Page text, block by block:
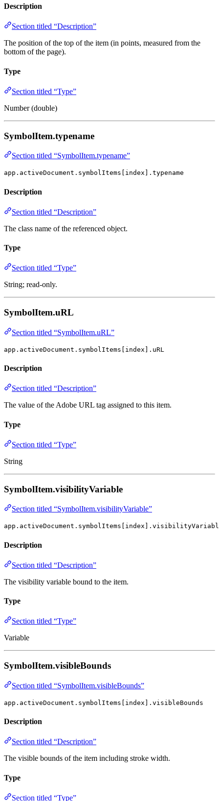
Description
Section titled “Description”
The position of the top of the item (in points, measured from the
bottom of the page).
Type
Section titled “Type”
Number (double)
SymbolItem.typename
Section titled “SymbolItem.typename”
app.activeDocument.symbolItems[index].typename
Description
Section titled “Description”
The class name of the referenced object.
Type
Section titled “Type”
String; read-only.
SymbolItem.uRL
Section titled “SymbolItem.uRL”
app.activeDocument.symbolItems[index].uRL
Description
Section titled “Description”
The value of the Adobe URL tag assigned to this item.
Type
Section titled “Type”
String
SymbolItem.visibilityVariable
Section titled “SymbolItem.visibilityVariable”
Description
Section titled “Description”
The visibility variable bound to the item.
Type
Section titled “Type”
Variable
SymbolItem.visibleBounds
Section titled “SymbolItem.visibleBounds”
app.activeDocument.symbolItems[index].visibleBounds
Description
Section titled “Description”
The visible bounds of the item including stroke width.
Type
Section titled “Type”